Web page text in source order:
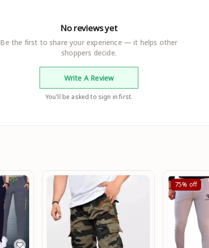
No reviews yet
Be the first to share your experience — it helps other
shoppers decide.
Write A Review
You'll be asked to sign in first.
75% off